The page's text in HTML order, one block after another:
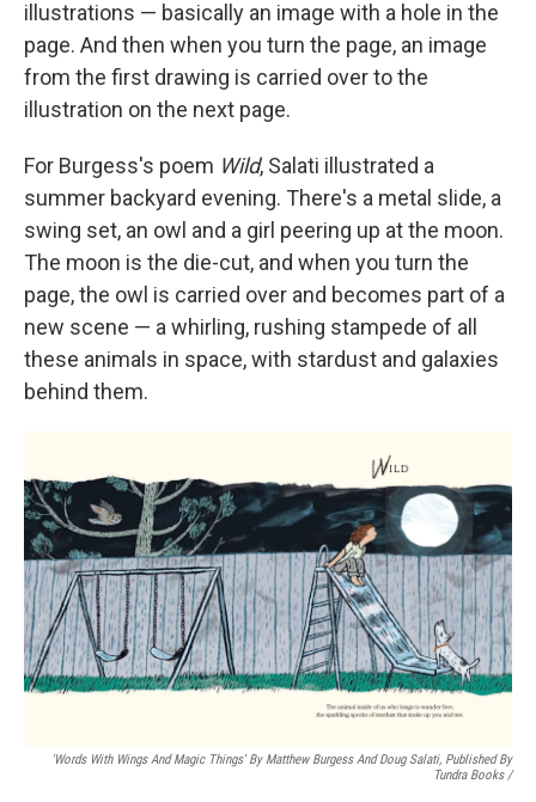
illustrations — basically an image with a hole in the
page. And then when you turn the page, an image
from the first drawing is carried over to the
illustration on the next page.
For Burgess's poem Wild, Salati illustrated a
summer backyard evening. There's a metal slide, a
swing set, an owl and a girl peering up at the moon.
The moon is the die-cut, and when you turn the
page, the owl is carried over and becomes part of a
new scene — a whirling, rushing stampede of all
these animals in space, with stardust and galaxies
behind them.
'Words With Wings And Magic Things' By Matthew Burgess And Doug Salati, Published By
Tundra Books/